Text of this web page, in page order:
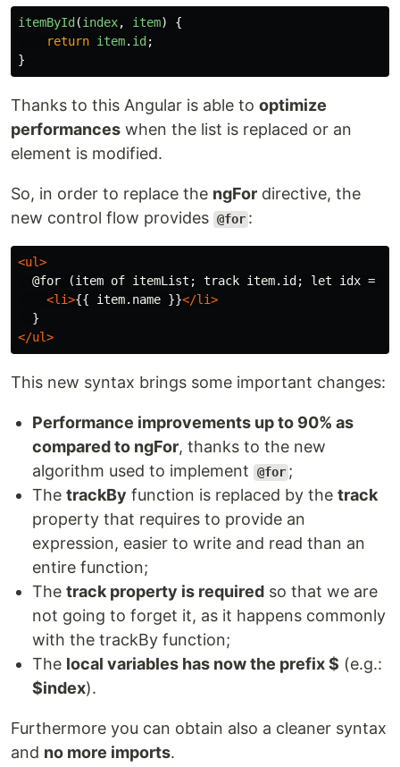
itemById (index, item)
{
return item. id ;
}
Thanks to this Angular is able to optimize
performances when the list is replaced or an
element is modified.
So, in order to replace the ngFor directive, the
new control flow provides @for :
<ul>
@for (item of itemList; track item.id; let idx =
<li>{{ item.name }}</li>
</ul>
This new syntax brings some important changes:
Performance improvements up to 90% as
compared to ngFor, thanks to the new
algorithm used to implement
@for ;
The trackBy function is replaced by the track
property that requires to provide an
expression, easier to write and read than an
entire function;
The track property is required so that we are
not going to forget it, as it happens commonly
with the trackBy function;
The local variables has now the prefix $ (e.g.:
$index).
Furthermore you can obtain also a cleaner syntax
and no more imports.